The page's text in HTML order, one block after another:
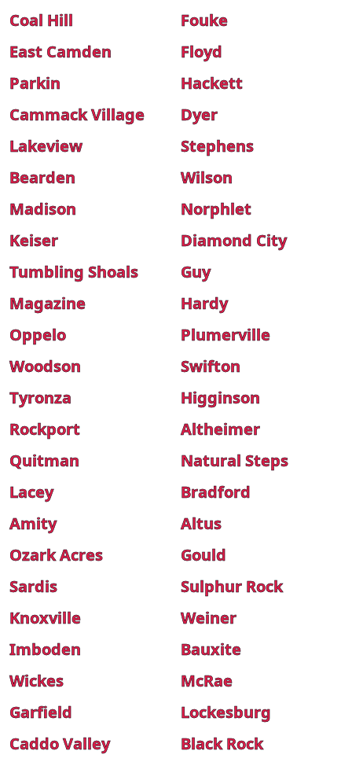
Coal Hill
Fouke
East Camden
Floyd
Parkin
Hackett
Cammack Village
Dyer
Lakeview
Stephens
Bearden
Wilson
Madison
Norphlet
Keiser
Diamond City
Tumbling Shoals
Guy
Magazine
Hardy
Oppelo
Plumerville
Woodson
Swifton
Tyronza
Higginson
Rockport
Altheimer
Quitman
Natural Steps
Lacey
Bradford
Amity
Altus
Ozark Acres
Gould
Sardis
Sulphur Rock
Knoxville
Weiner
Imboden
Bauxite
Wickes
McRae
Garfield
Lockesburg
Caddo Valley
Black Rock